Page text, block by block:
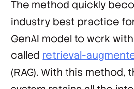
The method quickly
industry best practice
GenAI model to work
called retrieval-
(RAG). With this method,